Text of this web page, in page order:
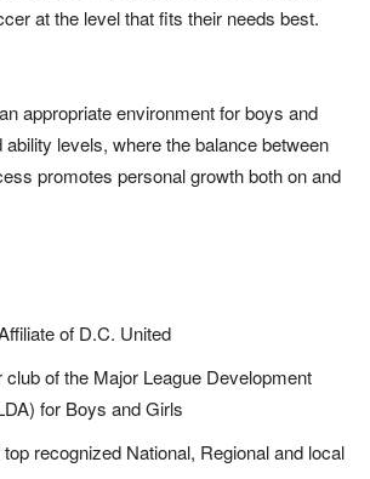
at the level that fits their needs best.
appropriate environment for boys and
ability levels, where the balance between
promotes personal growth both on and
of D.C. United
of the Major League Development
for Boys and Girls
recognized National, Regional and local